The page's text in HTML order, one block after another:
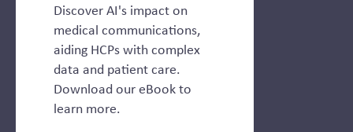
Discover AI's impact on
medical communications,
aiding HCPs with complex
data and patient care.
Download our eBook to
learn more.